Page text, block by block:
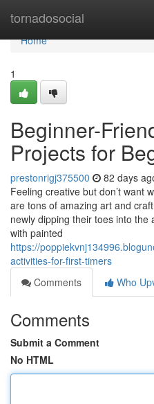
tornadosocial
Home
Home
1
Beginner-
Projects for
prestonrigj375500 82 days
Feeling creative but don’t want
are tons of amazing art and
newly dipping their toes into the
with painted
https://
activities-for-first-timers
Comments
Who
Comments
Submit a Comment
No HTML